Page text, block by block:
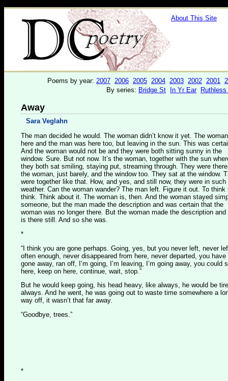
About This Site
Poems by year: 2007 2006 2005 2004 2003 2002 2001
By series: Bridge St In Yr Ear
Away
Sara Veglahn
The man decided he would. The woman didn’t know it yet. The
here and the man was here too, but leaving in the sun. This was
And the woman would not be and they were both sitting sunny in the
window. Sure. But not now. It’s the woman, together with the sun
they both sat smiling, staying put, streaming through. They were
the woman, just barely, and the window too. They sat at the window.
were together like that. How, and yes, and still now, they were in such
weather. Can the woman wander? The man left. Figure it out. To think
think. Think about it. The woman is, then. And the woman stayed
someone, but the man made the description and was certain that the
woman was no longer there. But the woman made the description and
is there still. And so she was.
*
“I think you are gone perhaps. Going, yes, but you never left, never
often enough, never disappeared from here, never departed, you have
gone away, ran off, I’m going, I’m leaving, I’m going away, you could
here, keep on here, continue, wait, stop.”
But he would keep going, his head heavy, like always, he would be
always. And he went, he was going out to waste time somewhere a
way off, it wasn’t that far away.
“Goodbye, trees.”
*